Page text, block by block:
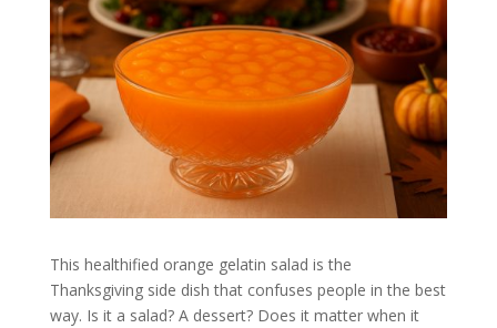
This healthified orange gelatin salad is the
Thanksgiving side dish that confuses people in the best
way. Is it a salad? A dessert? Does it matter when it